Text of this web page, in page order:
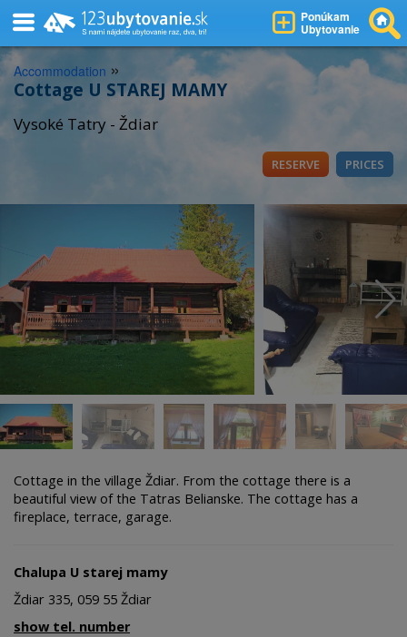
Ponúkam
Ubytovanie
Accommodation »
Cottage U STAREJ MAMY
Vysoké Tatry - Ždiar
RESERVE PRICES
Cottage in the village Ždiar. From the cottage there is a
beautiful view of the Tatras Belianske. The cottage has a
fireplace, terrace, garage.
Chalupa U starej mamy
Ždiar 335, 059 55 Ždiar
show tel. number